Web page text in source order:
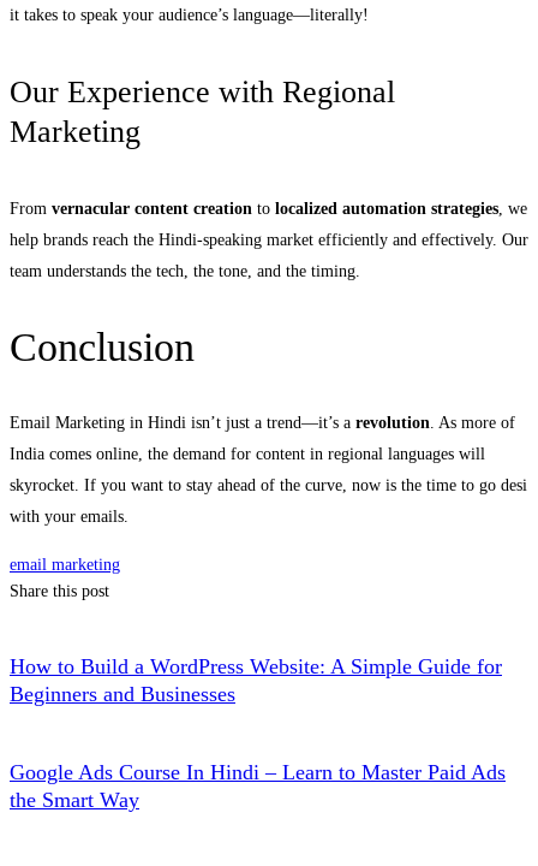
it takes to speak your audience’s language—literally!
Our Experience with Regional
Marketing
From vernacular content creation to localized automation strategies , we
help brands reach the Hindi-speaking market efficiently and effectively. Our
team understands the tech, the tone, and the timing.
Conclusion
Email Marketing in Hindi isn’t just a trend—it’s a revolution. As more of
India comes online, the demand for content in regional languages will
skyrocket. If you want to stay ahead of the curve, now is the time to go desi
with your emails.
email marketing
Share this post
How to Build a WordPress Website: A Simple Guide for
Beginners and Businesses
Google Ads Course In Hindi – Learn to Master Paid Ads
the Smart Way